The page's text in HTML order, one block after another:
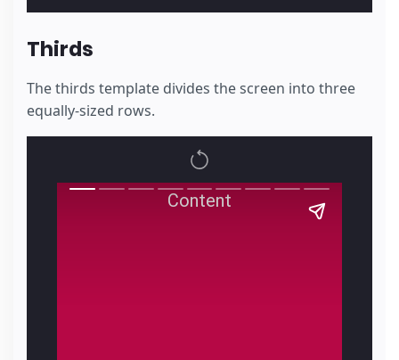
Thirds
The thirds template divides the screen into three
equally-sized rows.